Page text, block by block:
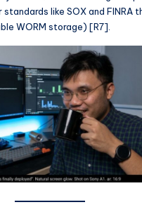
like SOX and FINRA
WORM storage) [R7].